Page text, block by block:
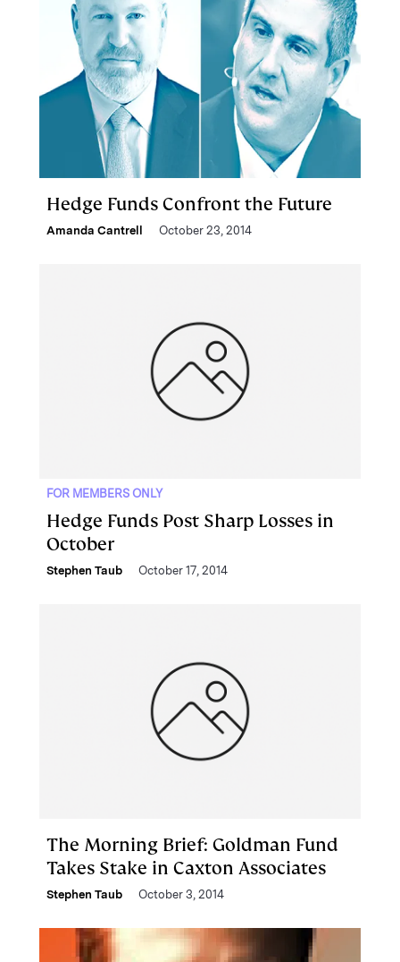
Hedge Funds Confront the Future
Amanda Cantrell October 23, 2014
FOR MEMBERS ONLY
Hedge Funds Post Sharp Losses in
October
Stephen Taub October 17, 2014
The Morning Brief: Goldman Fund
Takes Stake in Caxton Associates
Stephen Taub October 3, 2014